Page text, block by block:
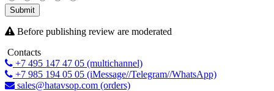
Submit
Before publishing review are moderated
Contacts
+7 495 147 47 05 (multichannel)
+7 985 194 05 05 (iMessage//Telegram//WhatsApp)
sales@hatavsop.com (orders)